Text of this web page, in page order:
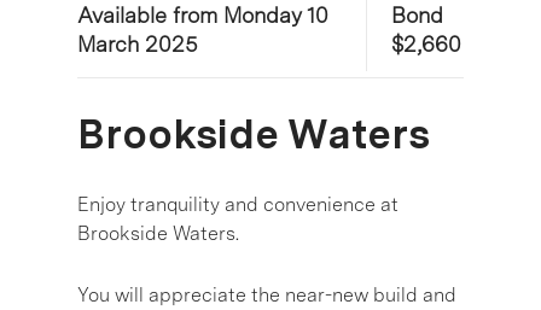
Available from Monday 10
March 2025
Bond
$2,660
Brookside Waters
Enjoy tranquility and convenience at
Brookside Waters.
You will appreciate the near-new build and